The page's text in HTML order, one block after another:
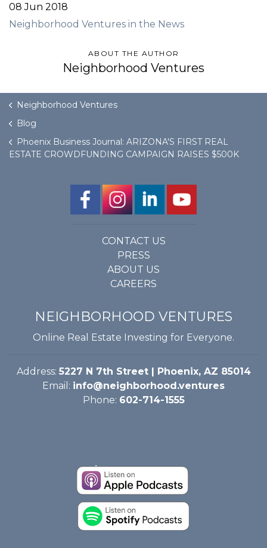
08 Jun 2018
Neighborhood Ventures in the News
ABOUT THE AUTHOR
Neighborhood Ventures
Neighborhood Ventures
Blog
Phoenix Business Journal: ARIZONA'S FIRST REAL
ESTATE CROWDFUNDING CAMPAIGN RAISES $500K
CONTACT US
PRESS
ABOUT US
CAREERS
NEIGHBORHOOD VENTURES
Online Real Estate Investing for Everyone.
Address: 5227 N 7th Street | Phoenix, AZ 85014
Email: info@neighborhood.ventures
Phone: 602-714-1555